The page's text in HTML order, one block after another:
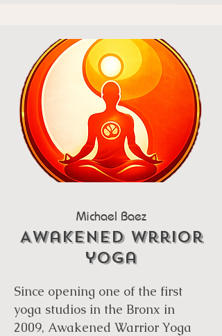
Michael Baez
Awakened wrrior
yoga
Since opening one of the first
yoga studios in the Bronx in
2009, Awakened Warrior Yoga